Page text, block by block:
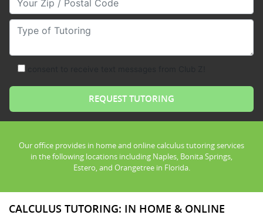
Type of Tutoring
Our office provides in home and online calculus tutoring services
in the following locations including Naples, Bonita Springs,
Estero, and Orangetree in Florida.
CALCULUS TUTORING: IN HOME & ONLINE